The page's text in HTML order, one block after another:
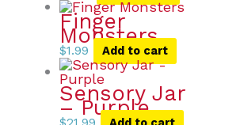
Finger
Monsters
$1.99 Add to cart
Sensory Jar
– Purple